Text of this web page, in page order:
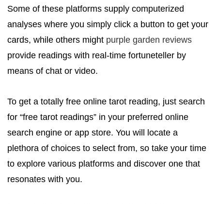
Some of these platforms supply computerized
analyses where you simply click a button to get your
cards, while others might purple garden reviews
provide readings with real-time fortuneteller by
means of chat or video.
To get a totally free online tarot reading, just search
for “free tarot readings” in your preferred online
search engine or app store. You will locate a
plethora of choices to select from, so take your time
to explore various platforms and discover one that
resonates with you.